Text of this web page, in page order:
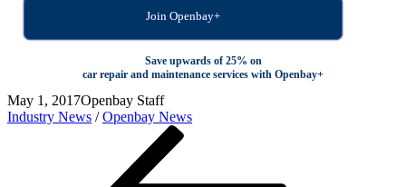
Join Openbay+
Save upwards of 25% on
car repair and maintenance services with Openbay+
May 1, 2017Openbay Staff
Industry News /Openbay News